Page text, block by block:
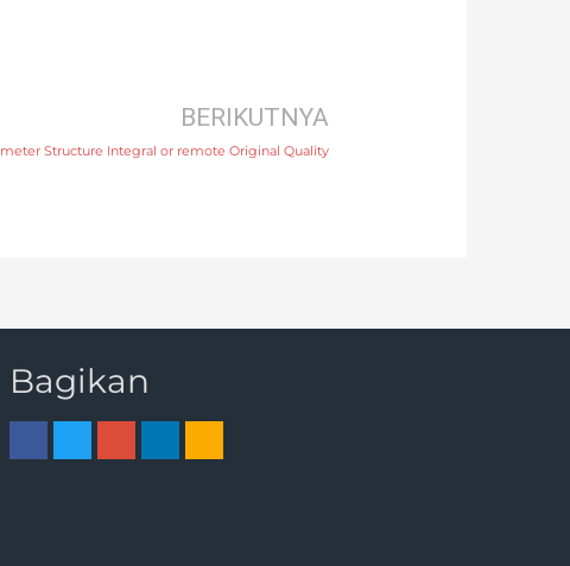
BERIKUTNYA
Structure Integral or remote Original Quality
Bagikan